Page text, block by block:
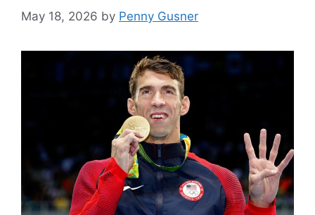
May 18, 2026 by Penny Gusner